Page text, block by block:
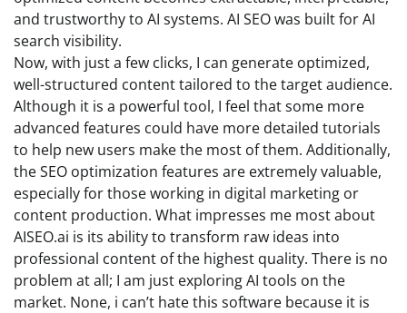
and trustworthy to AI systems. AI SEO was built for AI
search visibility.
Now, with just a few clicks, I can generate optimized,
well-structured content tailored to the target audience.
Although it is a powerful tool, I feel that some more
advanced features could have more detailed tutorials
to help new users make the most of them. Additionally,
the SEO optimization features are extremely valuable,
especially for those working in digital marketing or
content production. What impresses me most about
AISEO.ai is its ability to transform raw ideas into
professional content of the highest quality. There is no
problem at all; I am just exploring AI tools on the
market. None, i can’t hate this software because it is